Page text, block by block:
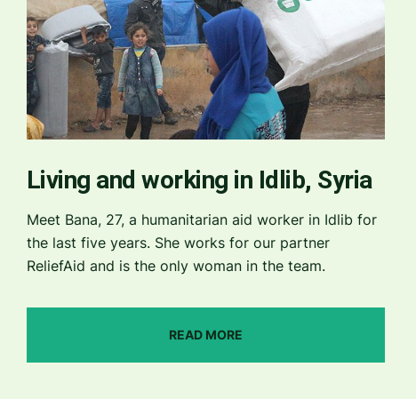
Living and working in Idlib, Syria
Meet Bana, 27, a humanitarian aid worker in Idlib for
the last five years. She works for our partner
ReliefAid and is the only woman in the team.
READ MORE